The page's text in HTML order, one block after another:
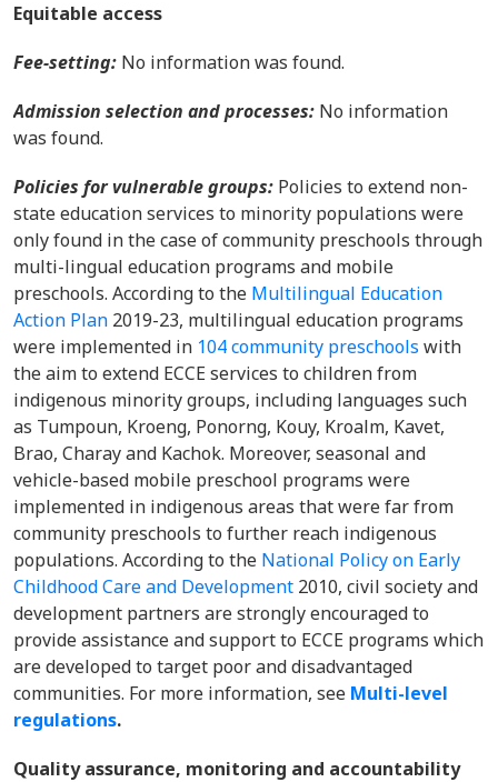
Equitable access
Fee-setting: No information was found.
Admission selection and processes: No information
was found.
Policies for vulnerable groups: Policies to extend non-
state education services to minority populations were
only found in the case of community preschools through
multi-lingual education programs and mobile
preschools. According to the Multilingual Education
Action Plan 2019-23, multilingual education programs
were implemented in 104 community preschools with
the aim to extend ECCE services to children from
indigenous minority groups, including languages such
as Tumpoun, Kroeng, Ponorng, Kouy, Kroalm, Kavet,
Brao, Charay and Kachok. Moreover, seasonal and
vehicle-based mobile preschool programs were
implemented in indigenous areas that were far from
community preschools to further reach indigenous
populations. According to the National Policy on Early
Childhood Care and Development 2010, civil society and
development partners are strongly encouraged to
provide assistance and support to ECCE programs which
are developed to target poor and disadvantaged
communities. For more information, see Multi-level
regulations.
Quality assurance, monitoring and accountability